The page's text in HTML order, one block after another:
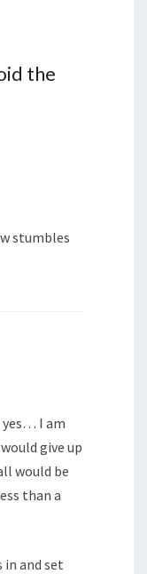
the
stumbles
yes… I am
give up
would be
than a
and set